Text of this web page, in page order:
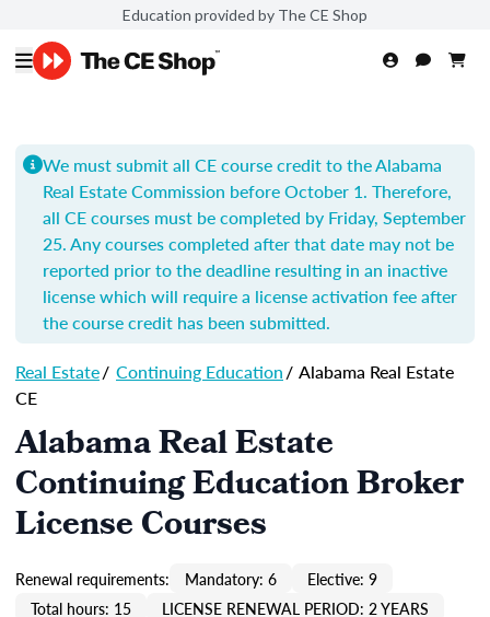
Education provided by The CE Shop
We must submit all CE course credit to the Alabama
Real Estate Commission before October 1. Therefore,
all CE courses must be completed by Friday, September
25. Any courses completed after that date may not be
reported prior to the deadline resulting in an inactive
license which will require a license activation fee after
the course credit has been submitted.
Real Estate/ Continuing Education/ Alabama Real Estate
CE
Alabama Real Estate
Continuing Education Broker
License Courses
Renewal requirements: Mandatory: 6
Elective: 9
Total hours: 15
LICENSE RENEWAL PERIOD: 2 YEARS